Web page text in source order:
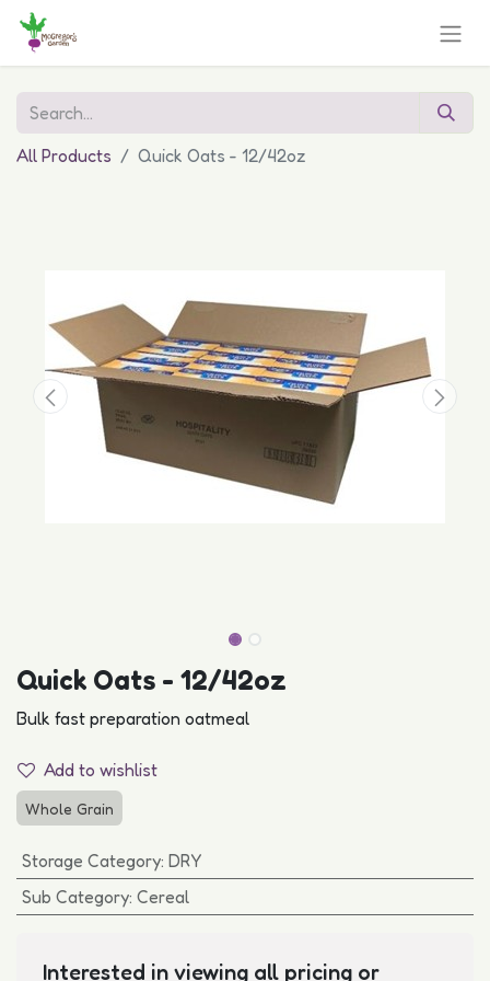
All Products Quick Oats - 12/42oz
Quick Oats - 12/42oz
Bulk fast preparation oatmeal
Add to wishlist
Whole Grain
Storage Category: DRY
Sub Category: Cereal
Interested in viewing all pricing or